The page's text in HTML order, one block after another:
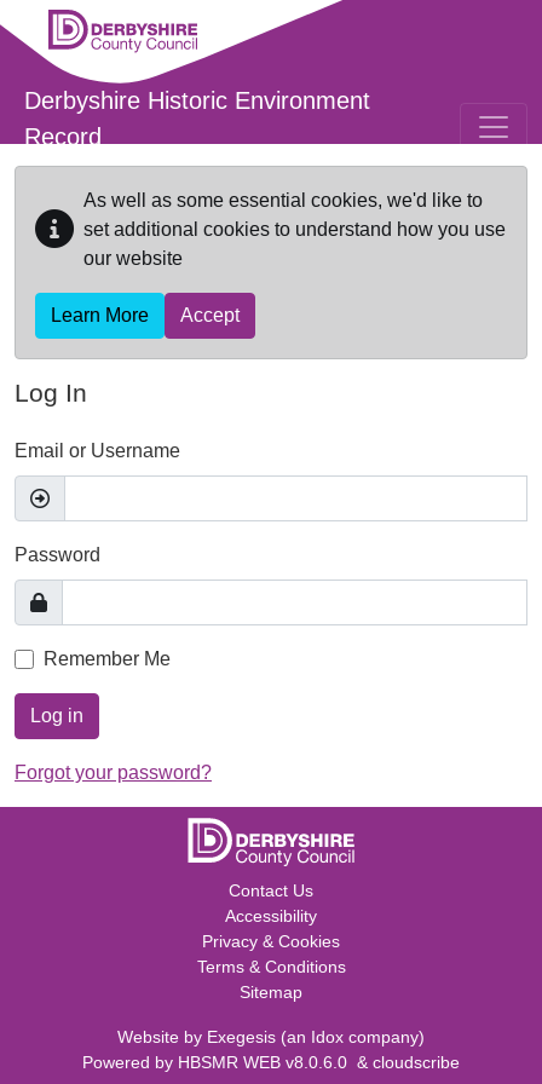
Skip to main content
Derbyshire Historic Environment
Record
As well as some essential cookies, we'd like to
set additional cookies to understand how you use
our website
Learn More Accept
Log In
Email or Username
Password
Remember Me
Log in
Forgot your password?
Contact Us
Accessibility
Privacy & Cookies
Terms & Conditions
Sitemap
Website by Exegesis (an Idox company)
Powered by HBSMR WEB v8.0.6.0 & cloudscribe